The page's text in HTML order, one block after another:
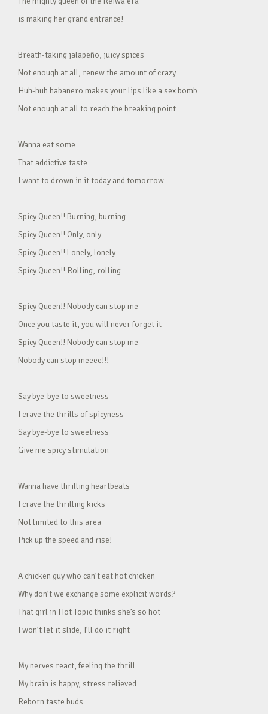
is making her grand entrance!
Breath-taking jalapeño, juicy spices
Not enough at all, renew the amount of crazy
Huh-huh habanero makes your lips like a sex bomb
Not enough at all to reach the breaking point
Wanna eat some
That addictive taste
I want to drown in it today and tomorrow
Spicy Queen!! Burning, burning
Spicy Queen!! Only, only
Spicy Queen!! Lonely, lonely
Spicy Queen!! Rolling, rolling
Spicy Queen!! Nobody can stop me
Once you taste it, you will never forget it
Spicy Queen!! Nobody can stop me
Nobody can stop meeee!!!
Say bye-bye to sweetness
I crave the thrills of spicyness
Say bye-bye to sweetness
Give me spicy stimulation
Wanna have thrilling heartbeats
I crave the thrilling kicks
Not limited to this area
Pick up the speed and rise!
A chicken guy who can’t eat hot chicken
Why don’t we exchange some explicit words?
That girl in Hot Topic thinks she’s so hot
I won’t let it slide, I’ll do it right
My nerves react, feeling the thrill
My brain is happy, stress relieved
Reborn taste buds